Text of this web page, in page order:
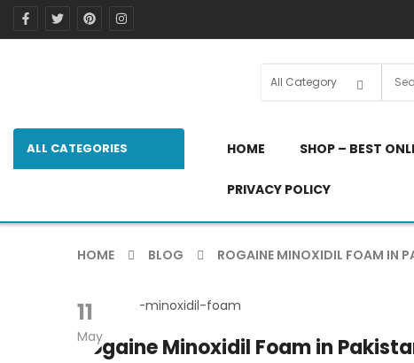
ALL CATEGORIES HOME SHOP – BEST
PRIVACY POLICY
HOME BLOG ROGAINE MINOXIDIL FOAM IN
11
May
Rogaine Minoxidil Foam in